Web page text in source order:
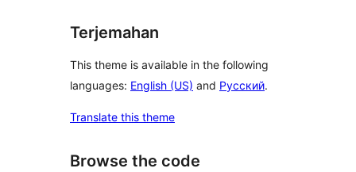
Terjemahan
This theme is available in the following
languages: English (US) and Русский.
Translate this theme
Browse the code